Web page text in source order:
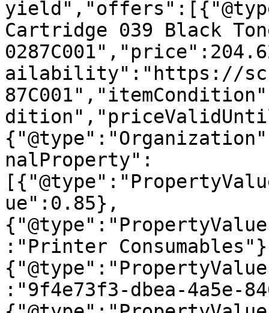
Cartridge 039 Black
ailability":"https://
nalProperty":
ue":0.85},
:"Printer
:"9f4e73f3-dbea-4a5e-